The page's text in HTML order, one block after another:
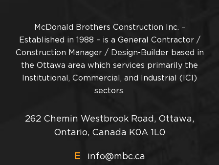
McDonald Brothers Construction Inc. –
Established in 1988 – is a General Contractor /
Construction Manager / Design-Builder based in
the Ottawa area which services primarily the
Institutional, Commercial, and Industrial (ICI)
sectors.
262 Chemin Westbrook Road, Ottawa,
Ontario, Canada K0A 1L0
E info@mbc.ca